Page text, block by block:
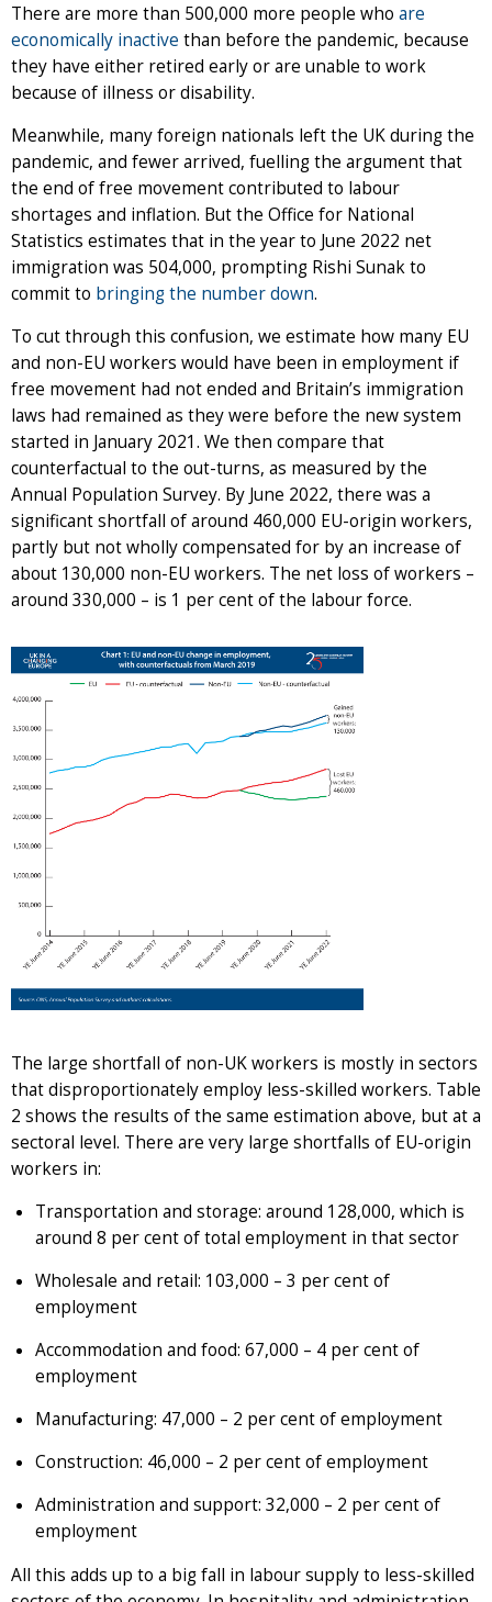
There are more than 500,000 more people who are
economically inactive than before the pandemic, because
they have either retired early or are unable to work
because of illness or disability.
Meanwhile, many foreign nationals left the UK during the
pandemic, and fewer arrived, fuelling the argument that
the end of free movement contributed to labour
shortages and inflation. But the Office for National
Statistics estimates that in the year to June 2022 net
immigration was 504,000, prompting Rishi Sunak to
commit to bringing the number down.
To cut through this confusion, we estimate how many EU
and non-EU workers would have been in employment if
free movement had not ended and Britain’s immigration
laws had remained as they were before the new system
started in January 2021. We then compare that
counterfactual to the out-turns, as measured by the
Annual Population Survey. By June 2022, there was a
significant shortfall of around 460,000 EU-origin workers,
partly but not wholly compensated for by an increase of
about 130,000 non-EU workers. The net loss of workers –
around 330,000 – is 1 per cent of the labour force.
The large shortfall of non-UK workers is mostly in sectors
that disproportionately employ less-skilled workers. Table
2 shows the results of the same estimation above, but at a
sectoral level. There are very large shortfalls of EU-origin
workers in:
Transportation and storage: around 128,000, which is
around 8 per cent of total employment in that sector
Wholesale and retail: 103,000 – 3 per cent of
employment
Accommodation and food: 67,000 – 4 per cent of
employment
Manufacturing: 47,000 – 2 per cent of employment
Construction: 46,000 – 2 per cent of employment
Administration and support: 32,000 – 2 per cent of
employment
All this adds up to a big fall in labour supply to less-skilled